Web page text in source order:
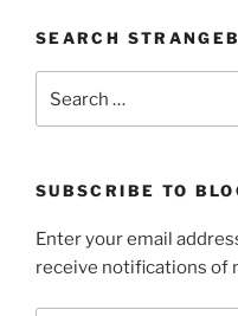
SEARCH
SUBSCRIBE TO
Enter your email
receive notifications of